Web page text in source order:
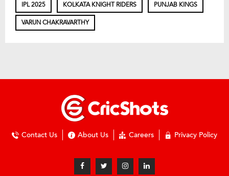
IPL 2025 KOLKATA KNIGHT RIDERS PUNJAB KINGS
VARUN CHAKRAVARTHY
Contact Us About Us Careers Privacy Policy